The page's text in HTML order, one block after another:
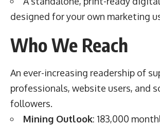
designed for your own marketing
Who We Reach
An ever-increasing readership of
professionals, website users, and
followers.
Mining Outlook: 183,000